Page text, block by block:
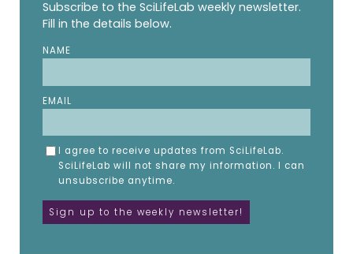
Subscribe to the SciLifeLab weekly newsletter.
Fill in the details below.
NAME
EMAIL
I agree to receive updates from SciLifeLab.
SciLifeLab will not share my information. I can
unsubscribe anytime.